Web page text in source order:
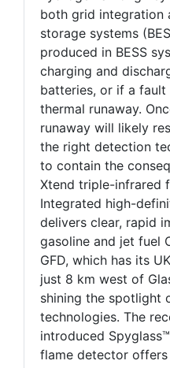
both grid integration
storage systems
produced in BESS
charging and
batteries, or if a
thermal runaway.
runaway will likely
the right detection
to contain the
Xtend triple-infrared
Integrated high-
delivers clear, rapid
gasoline and jet fuel
GFD, which has its
just 8 km west of
shining the spotlight
technologies. The
introduced
flame detector